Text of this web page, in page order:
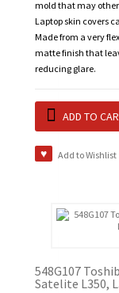
mold that may
Laptop skin covers
Made from a very
matte finish that
reducing glare.
ADD TO
Add to Wishlist
548G107
Satelite L350,